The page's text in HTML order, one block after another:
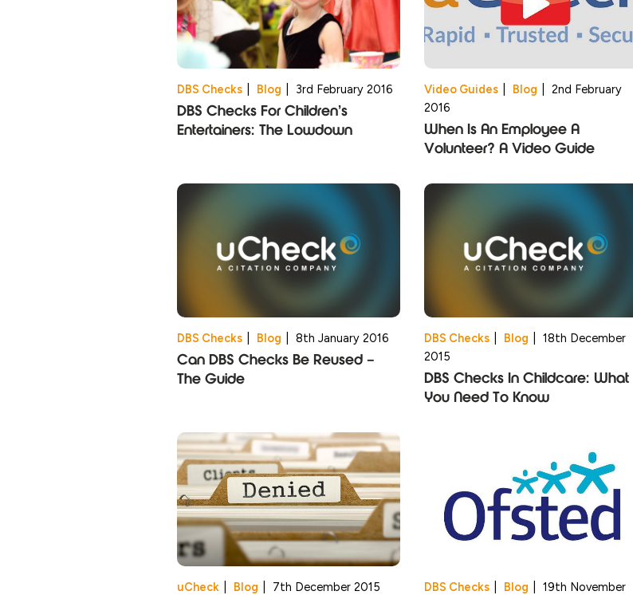
DBS Checks Blog 3rd February 2016
DBS Checks For Children’s
Entertainers: The Lowdown
Video Guides Blog
2nd February
2016
When Is An Employee A
Volunteer? A Video Guide
DBS Checks Blog 8th January 2016
Can DBS Checks Be Reused –
The Guide
DBS Checks Blog
18th December
2015
DBS Checks In Childcare: What
You Need To Know
uCheck Blog 7th December 2015 DBS Checks Blog
19th November